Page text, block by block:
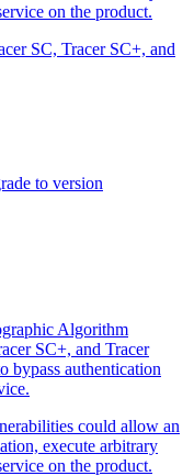
on the product.
SC, Tracer SC+, and
to version
Algorithm
SC+, and Tracer
bypass authentication
could allow an
execute arbitrary
on the product.